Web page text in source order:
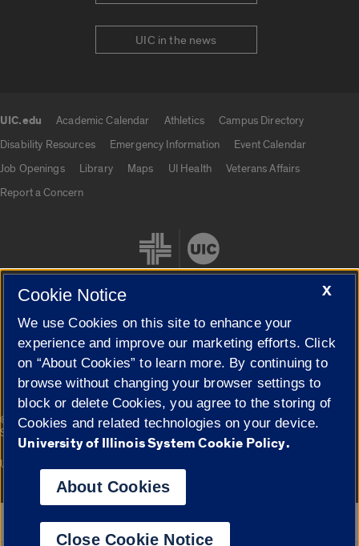
UIC in the news
UIC.edu Academic Calendar Athletics
Campus Directory
Disability Resources
Emergency Information
Event Calendar
Job Openings
Library Maps UI Health
Veterans Affairs
Report a Concern
Cookie Settings
© 2026 The Board of Trustees of the University of Illinois|
Privacy
Statement
Campuses
University of Illinois System
Google Translate
X
Cookie Notice
We use Cookies on this site to enhance your
experience and improve our marketing efforts. Click
on “About Cookies” to learn more. By continuing to
browse without changing your browser settings to
block or delete Cookies, you agree to the storing of
Cookies and related technologies on your device.
University of Illinois System Cookie Policy.
About Cookies
Close Cookie Notice